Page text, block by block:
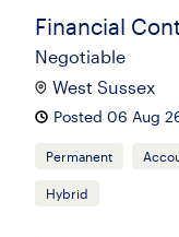
Financial
Negotiable
West Sussex
Posted 06 Aug
Permanent
Hybrid